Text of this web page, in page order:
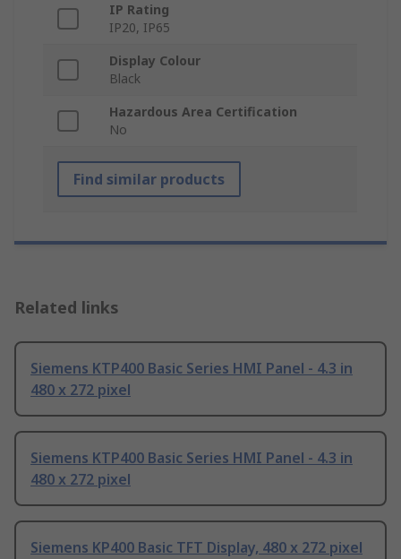
IP Rating
IP20, IP65
Display Colour
Black
Hazardous Area Certification
No
Find similar products
Related links
Siemens KTP400 Basic Series HMI Panel - 4.3 in
480 x 272 pixel
Siemens KTP400 Basic Series HMI Panel - 4.3 in
480 x 272 pixel
Siemens KP400 Basic TFT Display, 480 x 272 pixel